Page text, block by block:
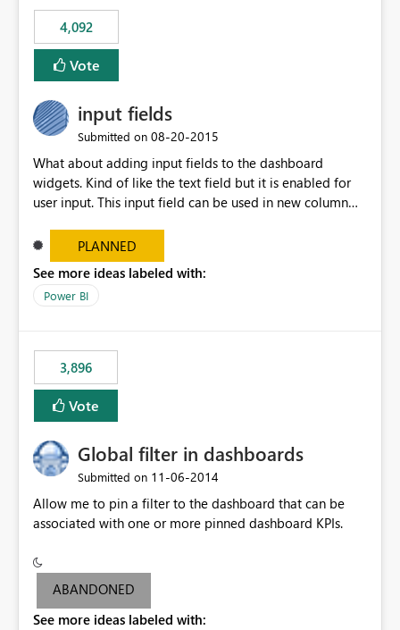
4,092
Vote
input fields
Submitted on ‎08-20-2015
What about adding input fields to the dashboard
widgets. Kind of like the text field but it is enabled for
user input. This input field can be used in new column
set up the user can easily (without filtering) explore the
data by entering different values such as if you had an
input box for unit price. Then if you change it all the
charts of total sales, revenue, etc. Will update to reflect
the data
PLANNED
See more ideas labeled with:
Power BI
3,896
Vote
Global filter in dashboards
Submitted on ‎11-06-2014
Allow me to pin a filter to the dashboard that can be
associated with one or more pinned dashboard KPIs.
ABANDONED
See more ideas labeled with: